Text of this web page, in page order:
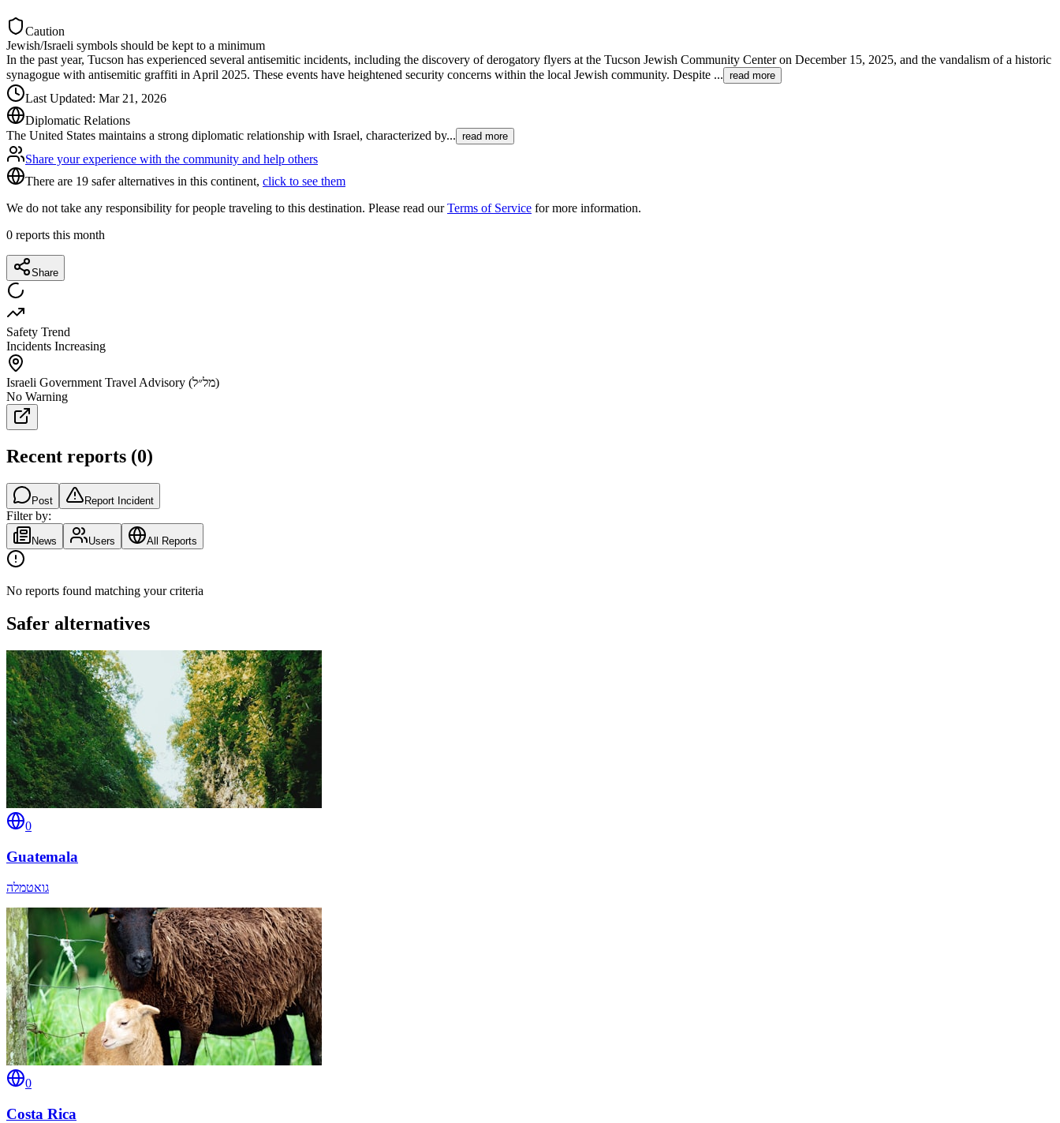
Caution
Jewish/Israeli symbols should be kept to a minimum
In the past year, Tucson has experienced several antisemitic incidents, including the discovery of derogatory flyers at the Tucson Jewish Community Center on December 15, 2025, and the vandalism of a historic
synagogue with antisemitic graffiti in April 2025. These events have heightened security concerns within the local Jewish community. Despite ... read more
Last Updated: Mar 21, 2026
Diplomatic Relations
The United States maintains a strong diplomatic relationship with Israel, characterized by... read more
Share your experience with the community and help others
There are 19 safer alternatives in this continent, click to see them
We do not take any responsibility for people traveling to this destination. Please read ourTerms of Service for more information.
0 reports this month
Share
Safety Trend
Incidents Increasing
Israeli Government Travel Advisory (מל״ל)
No Warning
Recent reports (0)
Post Report Incident
Filter by:
News Users All Reports
No reports found matching your criteria
Safer alternatives
0
Guatemala
גואטמלה
0
Costa Rica